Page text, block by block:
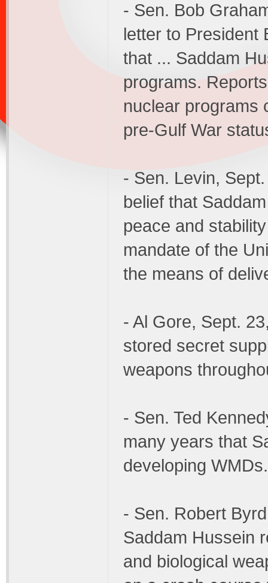
- Sen. Bob
letter to President
that ... Saddam
programs.
nuclear programs
pre-Gulf War
- Sen. Levin,
belief that
peace and
mandate of the
the means of
- Al Gore, Sept.
stored secret
weapons
- Sen. Ted
many years that
developing
- Sen. Robert
Saddam Hussein
and biological